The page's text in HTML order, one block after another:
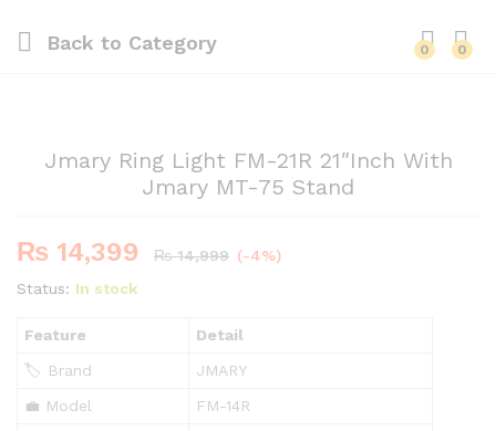
Back to Category 0 0
Jmary Ring Light FM-21R 21″Inch With
Jmary MT-75 Stand
₨ 14,399 ₨14,999 (-4%)
Status: In stock
Feature
Detail
🏷️ Brand
JMARY
💼 Model
FM-14R